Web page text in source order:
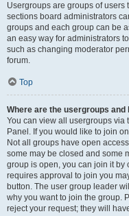
Usergroups are groups of
sections board administrators
groups and each group can be
an easy way for administrators
such as changing moderator
forum.
Top
Where are the usergroups and
You can view all usergroups via
Panel. If you would like to join
Not all groups have open
some may be closed and some
group is open, you can join it by
requires approval to join you
button. The user group leader
why you want to join the group.
reject your request; they will